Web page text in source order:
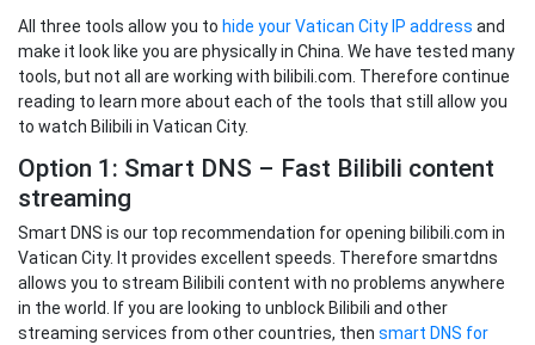
All three tools allow you to hide your Vatican City IP address and
make it look like you are physically in China. We have tested many
tools, but not all are working with bilibili.com. Therefore continue
reading to learn more about each of the tools that still allow you
to watch Bilibili in Vatican City.
Option 1: Smart DNS – Fast Bilibili content
streaming
Smart DNS is our top recommendation for opening bilibili.com in
Vatican City. It provides excellent speeds. Therefore smartdns
allows you to stream Bilibili content with no problems anywhere
in the world. If you are looking to unblock Bilibili and other
streaming services from other countries, then smart DNS for